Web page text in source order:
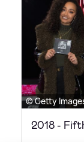
© Getty
2018 -